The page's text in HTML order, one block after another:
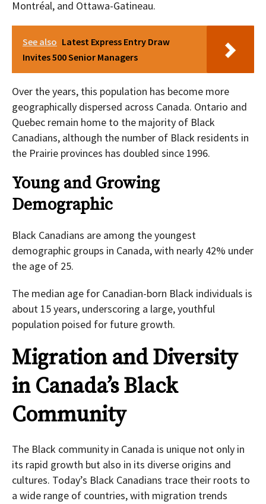
Montréal, and Ottawa-Gatineau.
See also Latest Express Entry Draw
Invites 500 Senior Managers
Over the years, this population has become more
geographically dispersed across Canada. Ontario and
Quebec remain home to the majority of Black
Canadians, although the number of Black residents in
the Prairie provinces has doubled since 1996.
Young and Growing
Demographic
Black Canadians are among the youngest
demographic groups in Canada, with nearly 42% under
the age of 25.
The median age for Canadian-born Black individuals is
about 15 years, underscoring a large, youthful
population poised for future growth.
Migration and Diversity
in Canada’s Black
Community
The Black community in Canada is unique not only in
its rapid growth but also in its diverse origins and
cultures. Today’s Black Canadians trace their roots to
a wide range of countries, with migration trends